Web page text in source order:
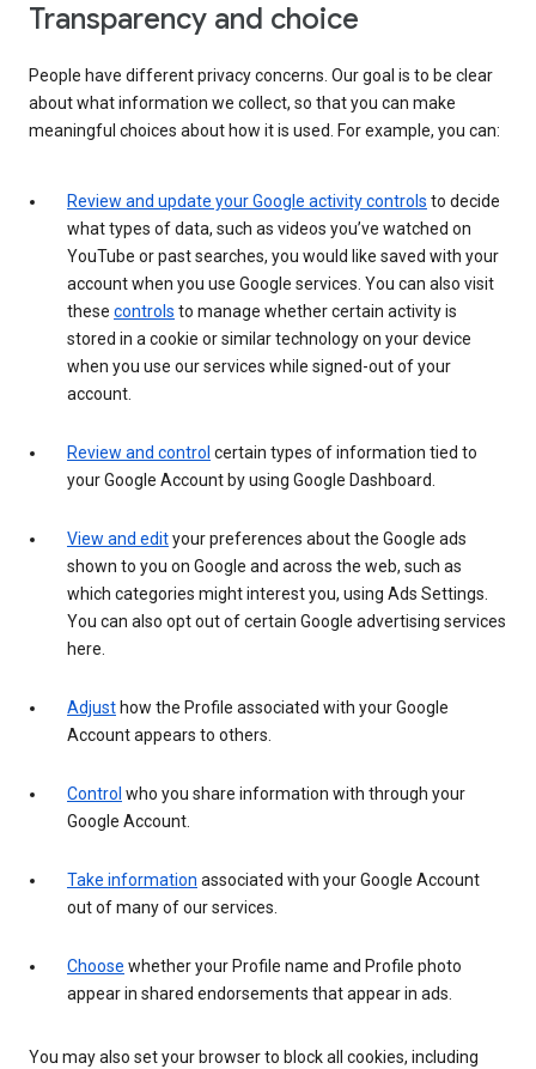
Transparency and choice
People have different privacy concerns. Our goal is to be clear
about what information we collect, so that you can make
meaningful choices about how it is used. For example, you can:
Review and update your Google activity controls to decide
what types of data, such as videos you’ve watched on
YouTube or past searches, you would like saved with your
account when you use Google services. You can also visit
these controls to manage whether certain activity is
stored in a cookie or similar technology on your device
when you use our services while signed-out of your
account.
Review and control certain types of information tied to
your Google Account by using Google Dashboard.
View and edityour preferences about the Google ads
shown to you on Google and across the web, such as
which categories might interest you, using Ads Settings.
You can also opt out of certain Google advertising services
here.
Adjust how the Profile associated with your Google
Account appears to others.
Control who you share information with through your
Google Account.
Take information associated with your Google Account
out of many of our services.
Choose whether your Profile name and Profile photo
appear in shared endorsements that appear in ads.
You may also set your browser to block all cookies, including